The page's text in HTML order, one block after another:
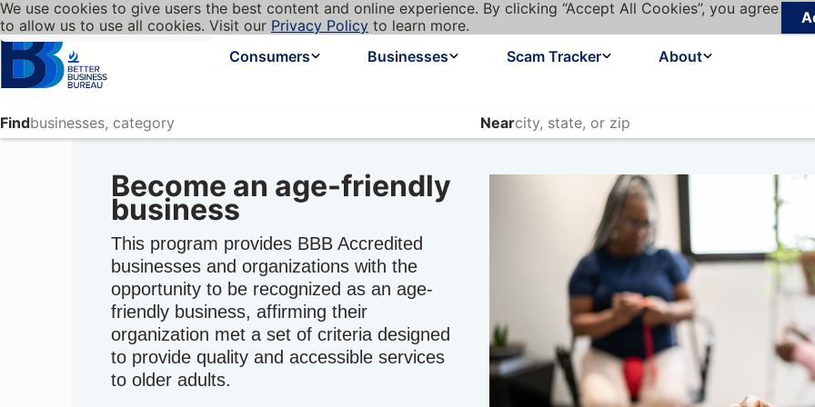
Cookies on BBB.org
We use cookies to give users the best content and online experience. By clicking “Accept All Cookies”, you agree
to allow us to use all cookies. Visit our Privacy Policy to learn more.
Homepage
Consumers
Businesses Scam Tracker About
Language My BBB
Find Near
Become an age-friendly
business
This program provides BBB Accredited
businesses and organizations with the
opportunity to be recognized as an age-
friendly business, affirming their
organization met a set of criteria designed
to provide quality and accessible services
to older adults.